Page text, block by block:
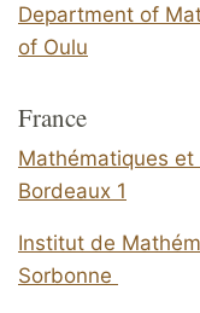
Department of
of Oulu
France
Mathématiques
Bordeaux 1
Institut de
Sorbonne